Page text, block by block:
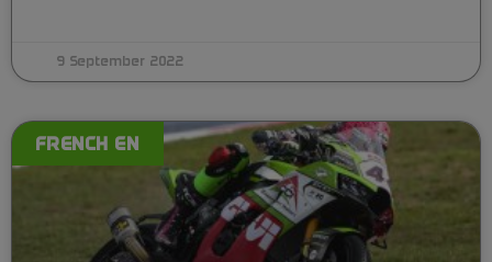
9 September 2022
FRENCH EN